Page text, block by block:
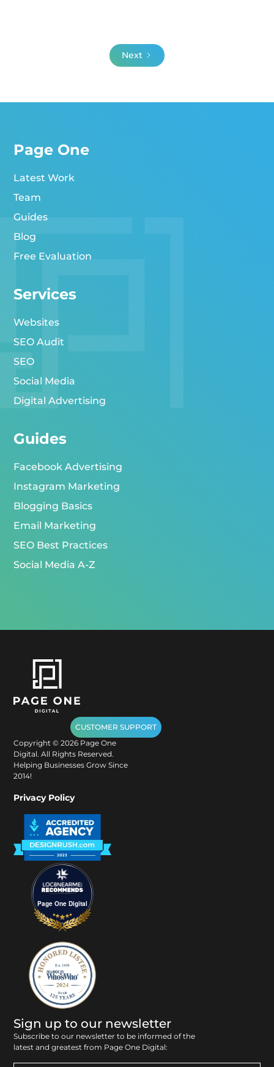
Next
Page One
Latest Work
Team
Guides
Blog
Free Evaluation
Services
Websites
SEO Audit
SEO
Social Media
Digital Advertising
Guides
Facebook Advertising
Instagram Marketing
Blogging Basics
Email Marketing
SEO Best Practices
Social Media A-Z
Sign up to our newsletter
Subscribe to our newsletter to be informed of the
latest and greatest from Page One Digital:
CUSTOMER SUPPORT
Copyright ©2026 Page One
Digital. All Rights Reserved.
Helping Businesses Grow Since
2014!
Privacy Policy
Page One Digital